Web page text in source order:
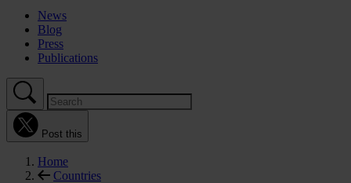
News
Blog
Press
Publications
Post this
Home
Countries